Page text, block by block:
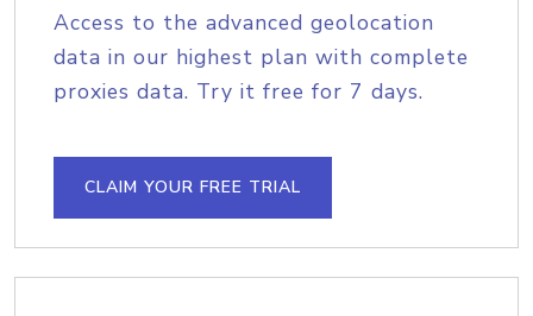
Access to the advanced geolocation
data in our highest plan with complete
proxies data. Try it free for 7 days.
CLAIM YOUR FREE TRIAL